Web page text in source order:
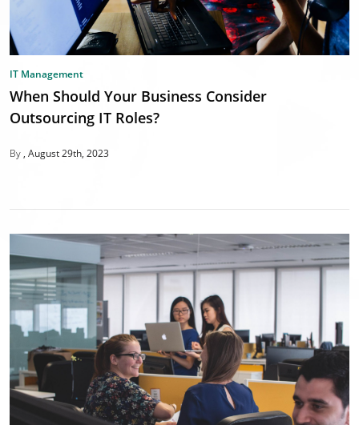
IT Management
When Should Your Business Consider
Outsourcing IT Roles?
By August 29th, 2023